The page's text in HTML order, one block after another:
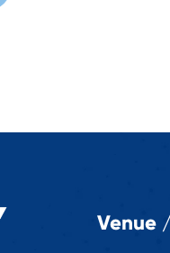
Venue